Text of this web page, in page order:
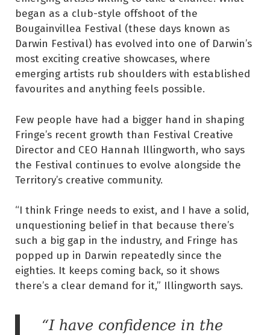
began as a club-style offshoot of the
Bougainvillea Festival (these days known as
Darwin Festival) has evolved into one of Darwin’s
most exciting creative showcases, where
emerging artists rub shoulders with established
favourites and anything feels possible.
Few people have had a bigger hand in shaping
Fringe’s recent growth than Festival Creative
Director and CEO Hannah Illingworth, who says
the Festival continues to evolve alongside the
Territory’s creative community.
“I think Fringe needs to exist, and I have a solid,
unquestioning belief in that because there’s
such a big gap in the industry, and Fringe has
popped up in Darwin repeatedly since the
eighties. It keeps coming back, so it shows
there’s a clear demand for it,” Illingworth says.
“I have confidence in the